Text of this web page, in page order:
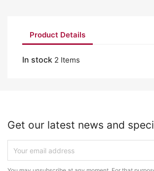
Product Details
In stock 2 Items
Get our latest news and